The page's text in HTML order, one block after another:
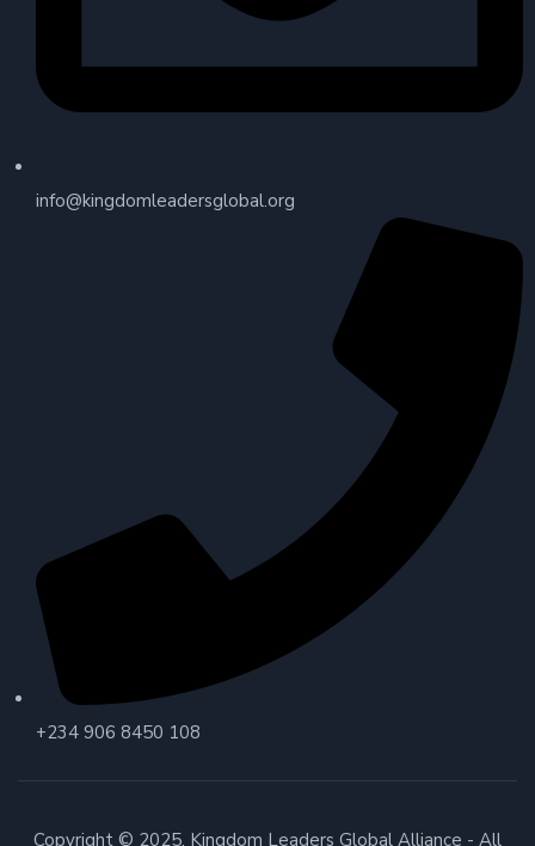
info@kingdomleadersglobal.org
+234 906 8450 108
Copyright © 2025. Kingdom Leaders Global Alliance - All